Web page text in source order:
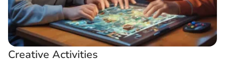
Creative Activities